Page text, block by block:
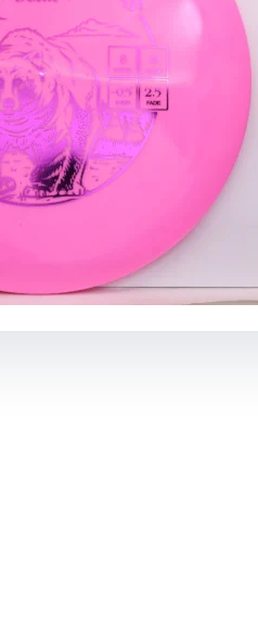
Added Reviews Shop Categories